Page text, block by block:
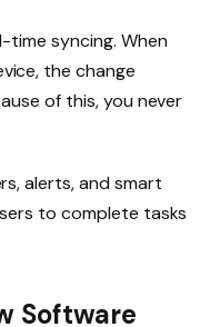
syncing. When
the change
of this, you never
alerts, and smart
to complete tasks
Software